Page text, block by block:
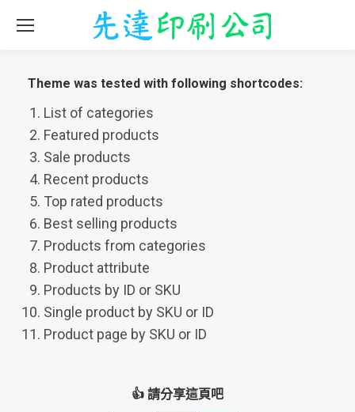
Theme was tested with following shortcodes:
List of categories
Featured products
Sale products
Recent products
Top rated products
Best selling products
Products from categories
Product attribute
Products by ID or SKU
Single product by SKU or ID
Product page by SKU or ID
👍 請分享這頁吧